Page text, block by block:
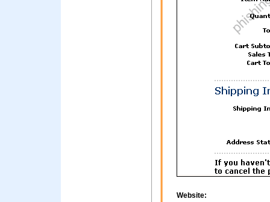
Website: